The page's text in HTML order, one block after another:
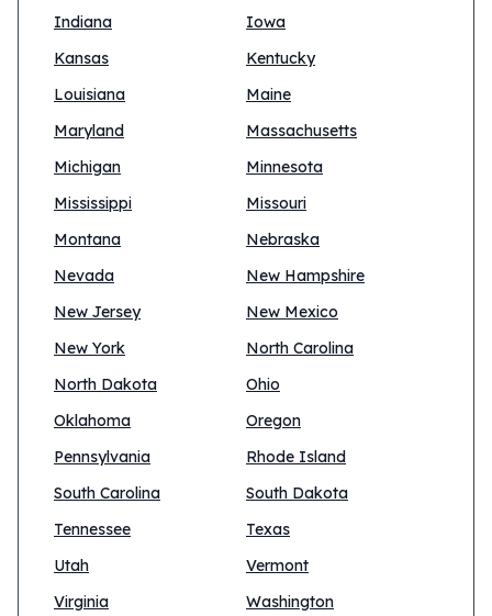
Indiana
Iowa
Kansas
Kentucky
Louisiana
Maine
Maryland
Massachusetts
Michigan
Minnesota
Mississippi
Missouri
Montana
Nebraska
Nevada
New Hampshire
New Jersey
New Mexico
New York
North Carolina
North Dakota
Ohio
Oklahoma
Oregon
Pennsylvania
Rhode Island
South Carolina
South Dakota
Tennessee
Texas
Utah
Vermont
Virginia
Washington